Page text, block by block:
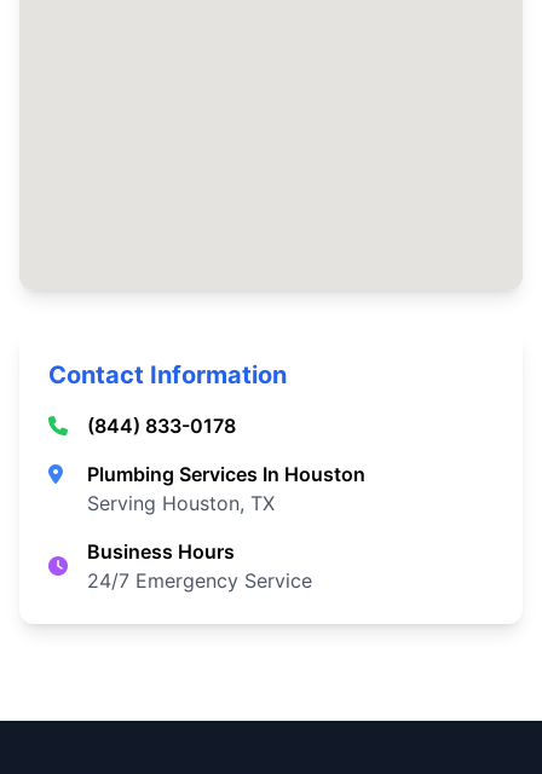
Contact Information
(844) 833-0178
Plumbing Services In Houston
Serving Houston, TX
Business Hours
24/7 Emergency Service